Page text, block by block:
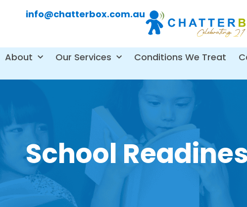
info@chatterbox.com.au
About Our Services Conditions We Treat
School